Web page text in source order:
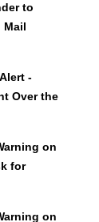
to
Mail
-
Over the
on
for
on